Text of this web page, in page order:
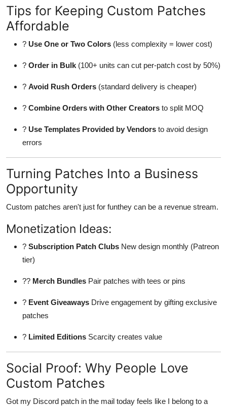
Tips for Keeping Custom Patches
Affordable
? Use One or Two Colors (less complexity = lower cost)
? Order in Bulk (100+ units can cut per-patch cost by 50%)
? Avoid Rush Orders (standard delivery is cheaper)
? Combine Orders with Other Creators to split MOQ
? Use Templates Provided by Vendors to avoid design
errors
Turning Patches Into a Business
Opportunity
Custom patches aren't just for funthey can be a revenue stream.
Monetization Ideas:
? Subscription Patch Clubs New design monthly (Patreon
tier)
?? Merch Bundles Pair patches with tees or pins
? Event Giveaways Drive engagement by gifting exclusive
patches
? Limited Editions Scarcity creates value
Social Proof: Why People Love
Custom Patches
Got my Discord patch in the mail today feels like I belong to a